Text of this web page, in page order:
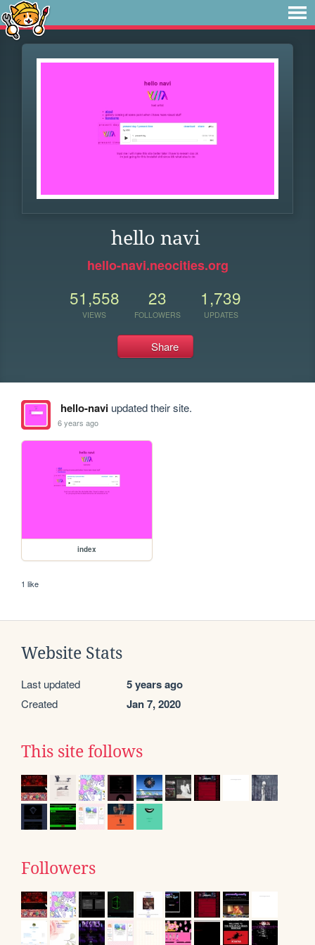
hello navi
hello-navi.neocities.org
51,558
VIEWS
23
FOLLOWERS
1,739
UPDATES
Share
hello-naviupdated their site.
6 years ago
index
1 like
Website Stats
Last updated 5 years ago
Created Jan 7, 2020
This site follows
Followers